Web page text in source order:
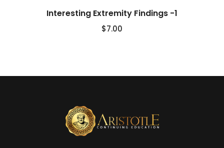
Interesting Extremity Findings -1
$7.00